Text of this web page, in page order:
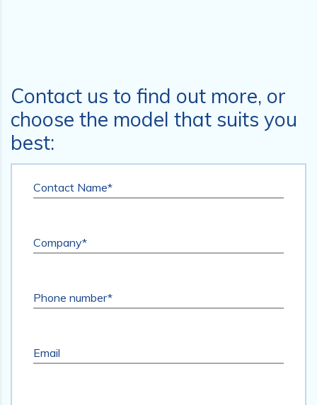
Contact us to find out more, or
choose the model that suits you
best:
Contact Name*
Company*
Phone number*
Email